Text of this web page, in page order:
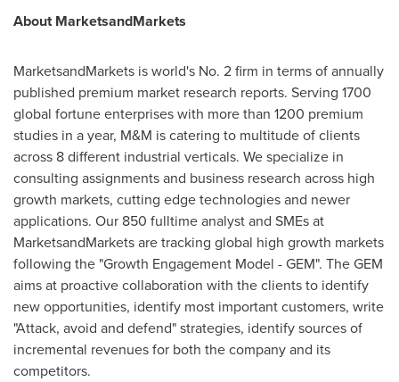
About MarketsandMarkets
MarketsandMarkets is world's No. 2 firm in terms of annually
published premium market research reports. Serving 1700
global fortune enterprises with more than 1200 premium
studies in a year, M&M is catering to multitude of clients
across 8 different industrial verticals. We specialize in
consulting assignments and business research across high
growth markets, cutting edge technologies and newer
applications. Our 850 fulltime analyst and SMEs at
MarketsandMarkets are tracking global high growth markets
following the "Growth Engagement Model - GEM". The GEM
aims at proactive collaboration with the clients to identify
new opportunities, identify most important customers, write
"Attack, avoid and defend" strategies, identify sources of
incremental revenues for both the company and its
competitors.